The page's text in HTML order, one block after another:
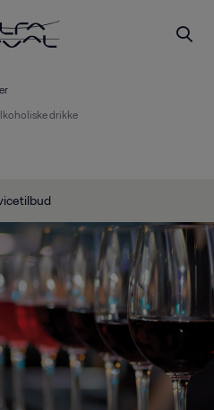
drikke